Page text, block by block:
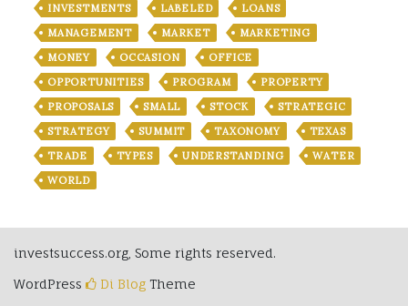
INVESTMENTS
LABELED
LOANS
MANAGEMENT
MARKET
MARKETING
MONEY
OCCASION
OFFICE
OPPORTUNITIES
PROGRAM
PROPERTY
PROPOSALS
SMALL STOCK
STRATEGIC
STRATEGY
SUMMIT TAXONOMY
TEXAS
TRADE
TYPES UNDERSTANDING
WATER
WORLD
investsuccess.org, Some rights reserved.
WordPress
Di Blog Theme